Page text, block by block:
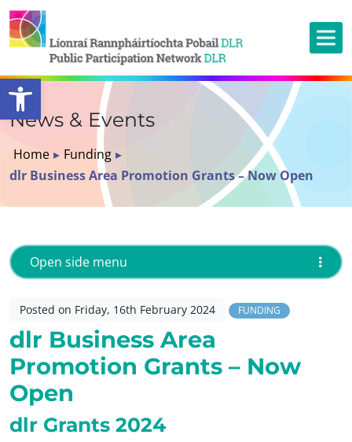
Open toolbar
News & Events
Home ▸ Funding ▸
dlr Business Area Promotion Grants – Now Open
Posted on Friday, 16th February 2024 FUNDING
dlr Business Area
Promotion Grants – Now
Open
dlr Grants 2024
Open side menu